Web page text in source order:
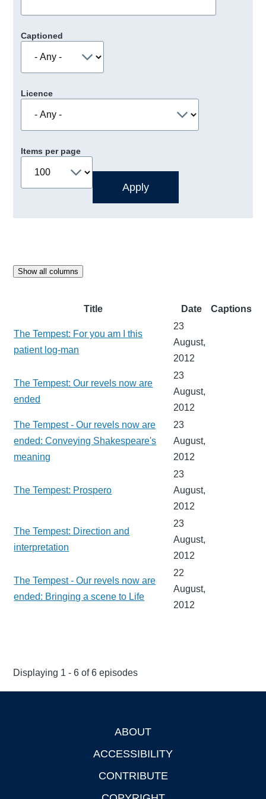
Captioned
Licence
Items per page
Show all columns
Title Date Captions
The Tempest: For you am I this
patient log-man
23
August,
2012
The Tempest: Our revels now are
ended
23
August,
2012
The Tempest - Our revels now are
ended: Conveying Shakespeare's
meaning
23
August,
2012
The Tempest: Prospero
23
August,
2012
The Tempest: Direction and
interpretation
23
August,
2012
The Tempest - Our revels now are
ended: Bringing a scene to Life
22
August,
2012
Displaying 1 - 6 of 6 episodes
ABOUT
ACCESSIBILITY
CONTRIBUTE